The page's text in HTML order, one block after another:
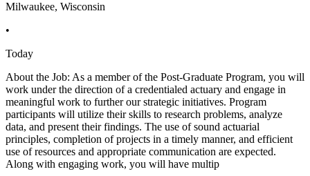
Milwaukee, Wisconsin
•
Today
About the Job: As a member of the Post-Graduate Program, you will
work under the direction of a credentialed actuary and engage in
meaningful work to further our strategic initiatives. Program
participants will utilize their skills to research problems, analyze
data, and present their findings. The use of sound actuarial
principles, completion of projects in a timely manner, and efficient
use of resources and appropriate communication are expected.
Along with engaging work, you will have multip